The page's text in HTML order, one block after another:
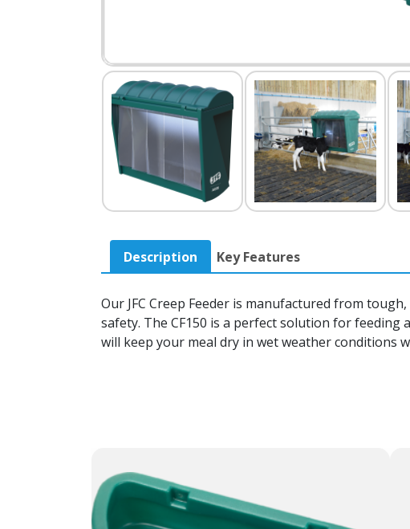
Description Key Features
Our JFC Creep Feeder is manufactured from
safety. The CF150 is a perfect solution for feeding
will keep your meal dry in wet weather conditions